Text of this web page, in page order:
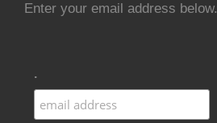
Enter your email address below.
.